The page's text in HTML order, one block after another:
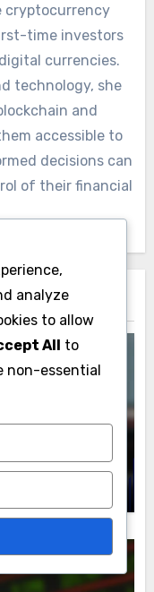
cryptocurrency
time investors
currencies.
technology, she
and
accessible to
decisions can
of their financial
Personal
analyze
to allow
All to
non-essential